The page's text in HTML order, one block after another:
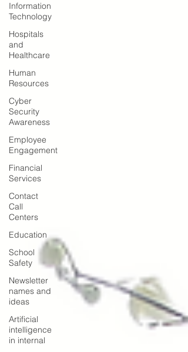
Information
Technology
Hospitals
and
Healthcare
Human
Resources
Cyber
Security
Awareness
Employee
Engagement
Financial
Services
Contact
Call
Centers
Education
School
Safety
Newsletter
names and
ideas
Artificial
intelligence
in internal